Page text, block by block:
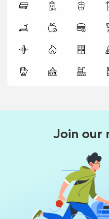
Join our